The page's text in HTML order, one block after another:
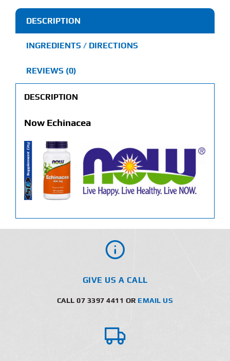
DESCRIPTION
INGREDIENTS / DIRECTIONS
REVIEWS (0)
DESCRIPTION
Now Echinacea
GIVE US A CALL
CALL 07 3397 4411 OR EMAIL US